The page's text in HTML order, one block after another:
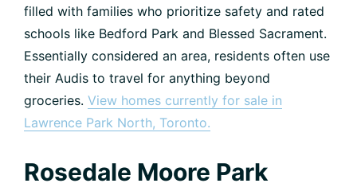
filled with families who prioritize safety and rated
schools like Bedford Park and Blessed Sacrament.
Essentially considered an area, residents often use
their Audis to travel for anything beyond
groceries. View homes currently for sale in
Lawrence Park North, Toronto.
Rosedale Moore Park